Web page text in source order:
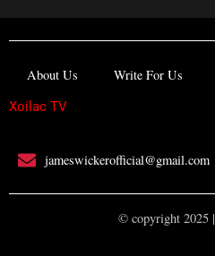
About Us Write For Us
Xoilac TV
jameswickerofficial@gmail.com
© copyright 2025 |